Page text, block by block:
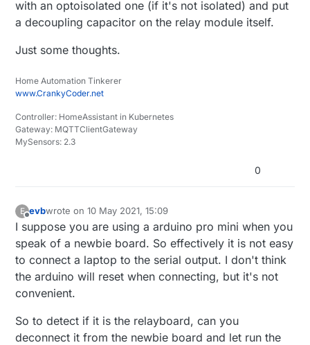
with an optoisolated one (if it's not isolated) and put
a decoupling capacitor on the relay module itself.
Just some thoughts.
Home Automation Tinkerer
www.CrankyCoder.net
Controller: HomeAssistant in Kubernetes
Gateway: MQTTClientGateway
MySensors: 2.3
0
E evbwrote on10 May 2021, 15:09
last edited by
I suppose you are using a arduino pro mini when you
speak of a newbie board. So effectively it is not easy
to connect a laptop to the serial output. I don't think
the arduino will reset when connecting, but it's not
convenient.
So to detect if it is the relayboard, can you
deconnect it from the newbie board and let run the